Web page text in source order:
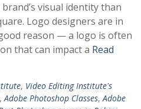
visual identity than
Logo designers are in
reason — a logo is often
that can impact a Read
, Video Editing Institute's
,Adobe Photoshop Classes,Adobe